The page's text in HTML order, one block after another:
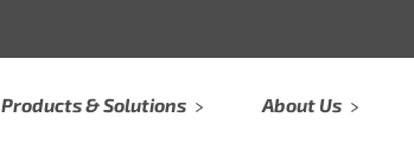
Products & Solutions About Us